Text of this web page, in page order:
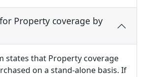
Property coverage by
states that Property coverage
on a stand-alone basis. If